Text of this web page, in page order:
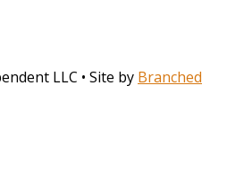
LLC • Site by Branched